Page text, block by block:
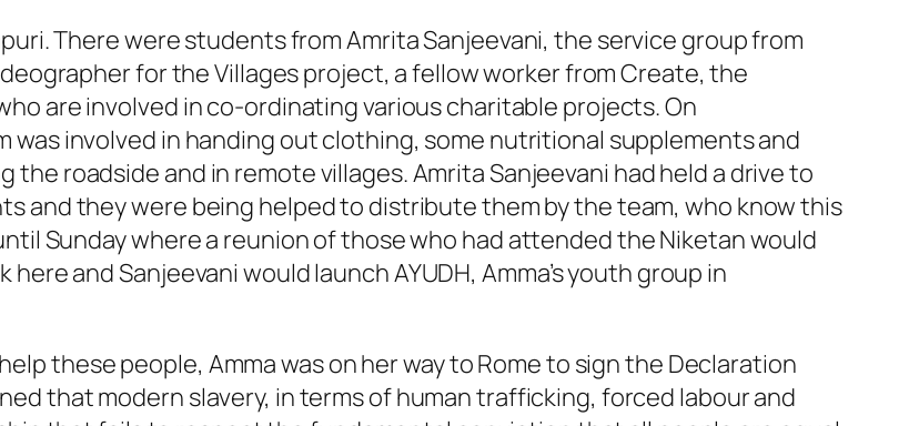
There were students from Amrita Sanjeevani, the service group from
for the Villages project, a fellow worker from Create, the
are involved in co-ordinating various charitable projects. On
was involved in handing out clothing, some nutritional supplements and
roadside and in remote villages. Amrita Sanjeevani had held a drive to
and they were being helped to distribute them by the team, who know this
Sunday where a reunion of those who had attended the Niketan would
and Sanjeevani would launch AYUDH, Amma’s youth group in
these people, Amma was on her way to Rome to sign the Declaration
that modern slavery, in terms of human trafficking, forced labour and